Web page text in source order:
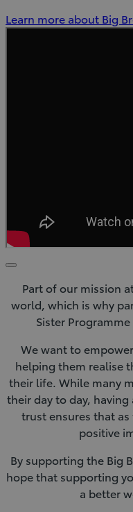
Learn more about Big
Click
playPart of our mission
world, which is why
Sister
We want to
helping them realise
their life. While many
their day to day,
trust ensures that
positive
By supporting the Big
hope that supporting
a better